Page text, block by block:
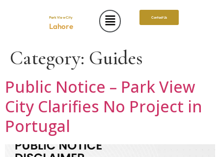
Park View City
Lahore
Contact Us
Category: Guides
Public Notice – Park View
City Clarifies No Project in
Portugal